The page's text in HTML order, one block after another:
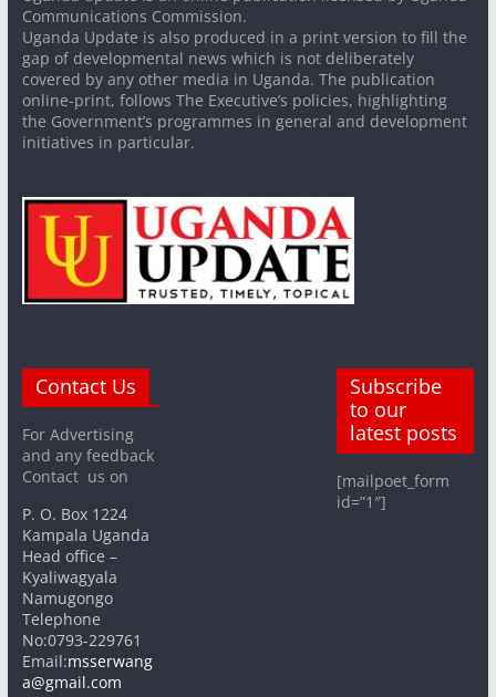
Communications Commission.
Uganda Update is also produced in a print version to fill the
gap of developmental news which is not deliberately
covered by any other media in Uganda. The publication
online-print, follows The Executive’s policies, highlighting
the Government’s programmes in general and development
initiatives in particular.
Contact Us
For Advertising
and any feedback
Contact us on
P. O. Box 1224
Kampala Uganda
Head office –
Kyaliwagyala
Namugongo
Telephone
No:0793-229761
Email:msserwang
a@gmail.com
Subscribe
to our
latest posts
[mailpoet_form
id=”1″]